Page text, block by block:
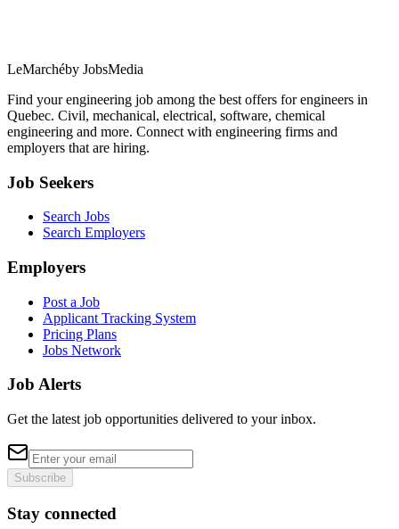
LeMarchéby JobsMedia
Find your engineering job among the best offers for engineers in
Quebec. Civil, mechanical, electrical, software, chemical
engineering and more. Connect with engineering firms and
employers that are hiring.
Job Seekers
Search Jobs
Search Employers
Employers
Post a Job
Applicant Tracking System
Pricing Plans
Jobs Network
Job Alerts
Get the latest job opportunities delivered to your inbox.
Subscribe
Stay connected